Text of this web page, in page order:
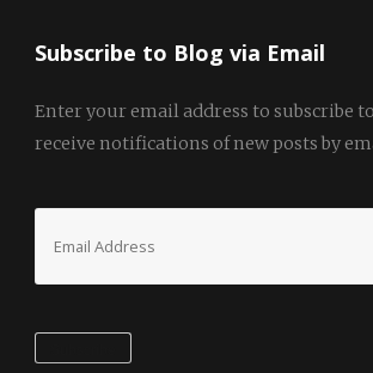
Subscribe to Blog via Email
Enter your email address to subscribe
receive notifications of new posts by
Address